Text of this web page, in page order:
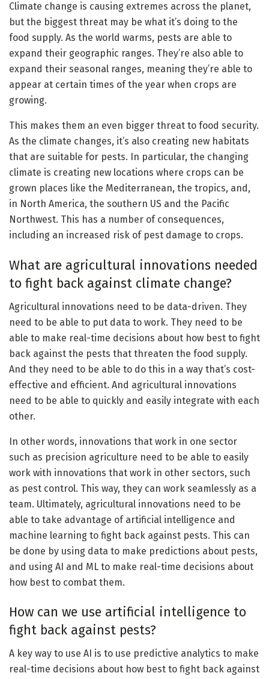
Climate change is causing extremes across the planet,
but the biggest threat may be what it’s doing to the
food supply. As the world warms, pests are able to
expand their geographic ranges. They’re also able to
expand their seasonal ranges, meaning they’re able to
appear at certain times of the year when crops are
growing.
This makes them an even bigger threat to food security.
As the climate changes, it’s also creating new habitats
that are suitable for pests. In particular, the changing
climate is creating new locations where crops can be
grown places like the Mediterranean, the tropics, and,
in North America, the southern US and the Pacific
Northwest. This has a number of consequences,
including an increased risk of pest damage to crops.
What are agricultural innovations needed
to fight back against climate change?
Agricultural innovations need to be data-driven. They
need to be able to put data to work. They need to be
able to make real-time decisions about how best to fight
back against the pests that threaten the food supply.
And they need to be able to do this in a way that’s cost-
effective and efficient. And agricultural innovations
need to be able to quickly and easily integrate with each
other.
In other words, innovations that work in one sector
such as precision agriculture need to be able to easily
work with innovations that work in other sectors, such
as pest control. This way, they can work seamlessly as a
team. Ultimately, agricultural innovations need to be
able to take advantage of artificial intelligence and
machine learning to fight back against pests. This can
be done by using data to make predictions about pests,
and using AI and ML to make real-time decisions about
how best to combat them.
How can we use artificial intelligence to
fight back against pests?
A key way to use AI is to use predictive analytics to make
real-time decisions about how best to fight back against